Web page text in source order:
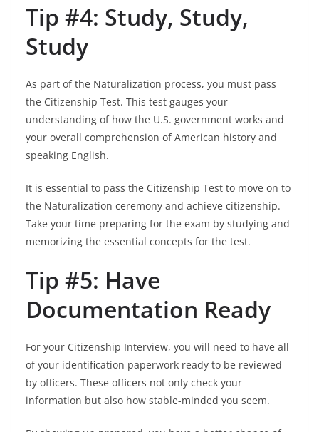
Tip #4: Study, Study,
Study
As part of the Naturalization process, you must pass
the Citizenship Test. This test gauges your
understanding of how the U.S. government works and
your overall comprehension of American history and
speaking English.
It is essential to pass the Citizenship Test to move on to
the Naturalization ceremony and achieve citizenship.
Take your time preparing for the exam by studying and
memorizing the essential concepts for the test.
Tip #5: Have
Documentation Ready
For your Citizenship Interview, you will need to have all
of your identification paperwork ready to be reviewed
by officers. These officers not only check your
information but also how stable-minded you seem.